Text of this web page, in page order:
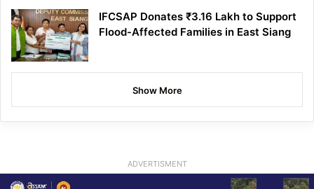
IFCSAP Donates ₹3.16 Lakh to Support
Flood-Affected Families in East Siang
Show More